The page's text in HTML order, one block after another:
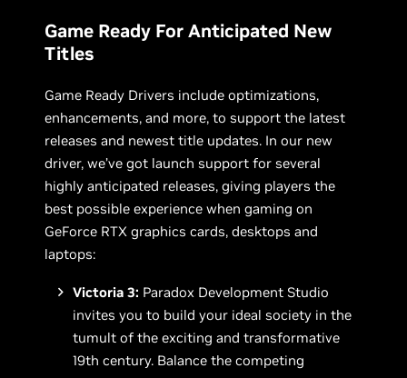
Game Ready For Anticipated New
Titles
Game Ready Drivers include optimizations,
enhancements, and more, to support the latest
releases and newest title updates. In our new
driver, we’ve got launch support for several
highly anticipated releases, giving players the
best possible experience when gaming on
GeForce RTX graphics cards, desktops and
laptops:
Victoria 3: Paradox Development Studio
invites you to build your ideal society in the
tumult of the exciting and transformative
19th century. Balance the competing